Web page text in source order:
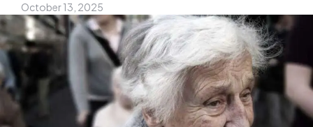
by
October 13, 2025